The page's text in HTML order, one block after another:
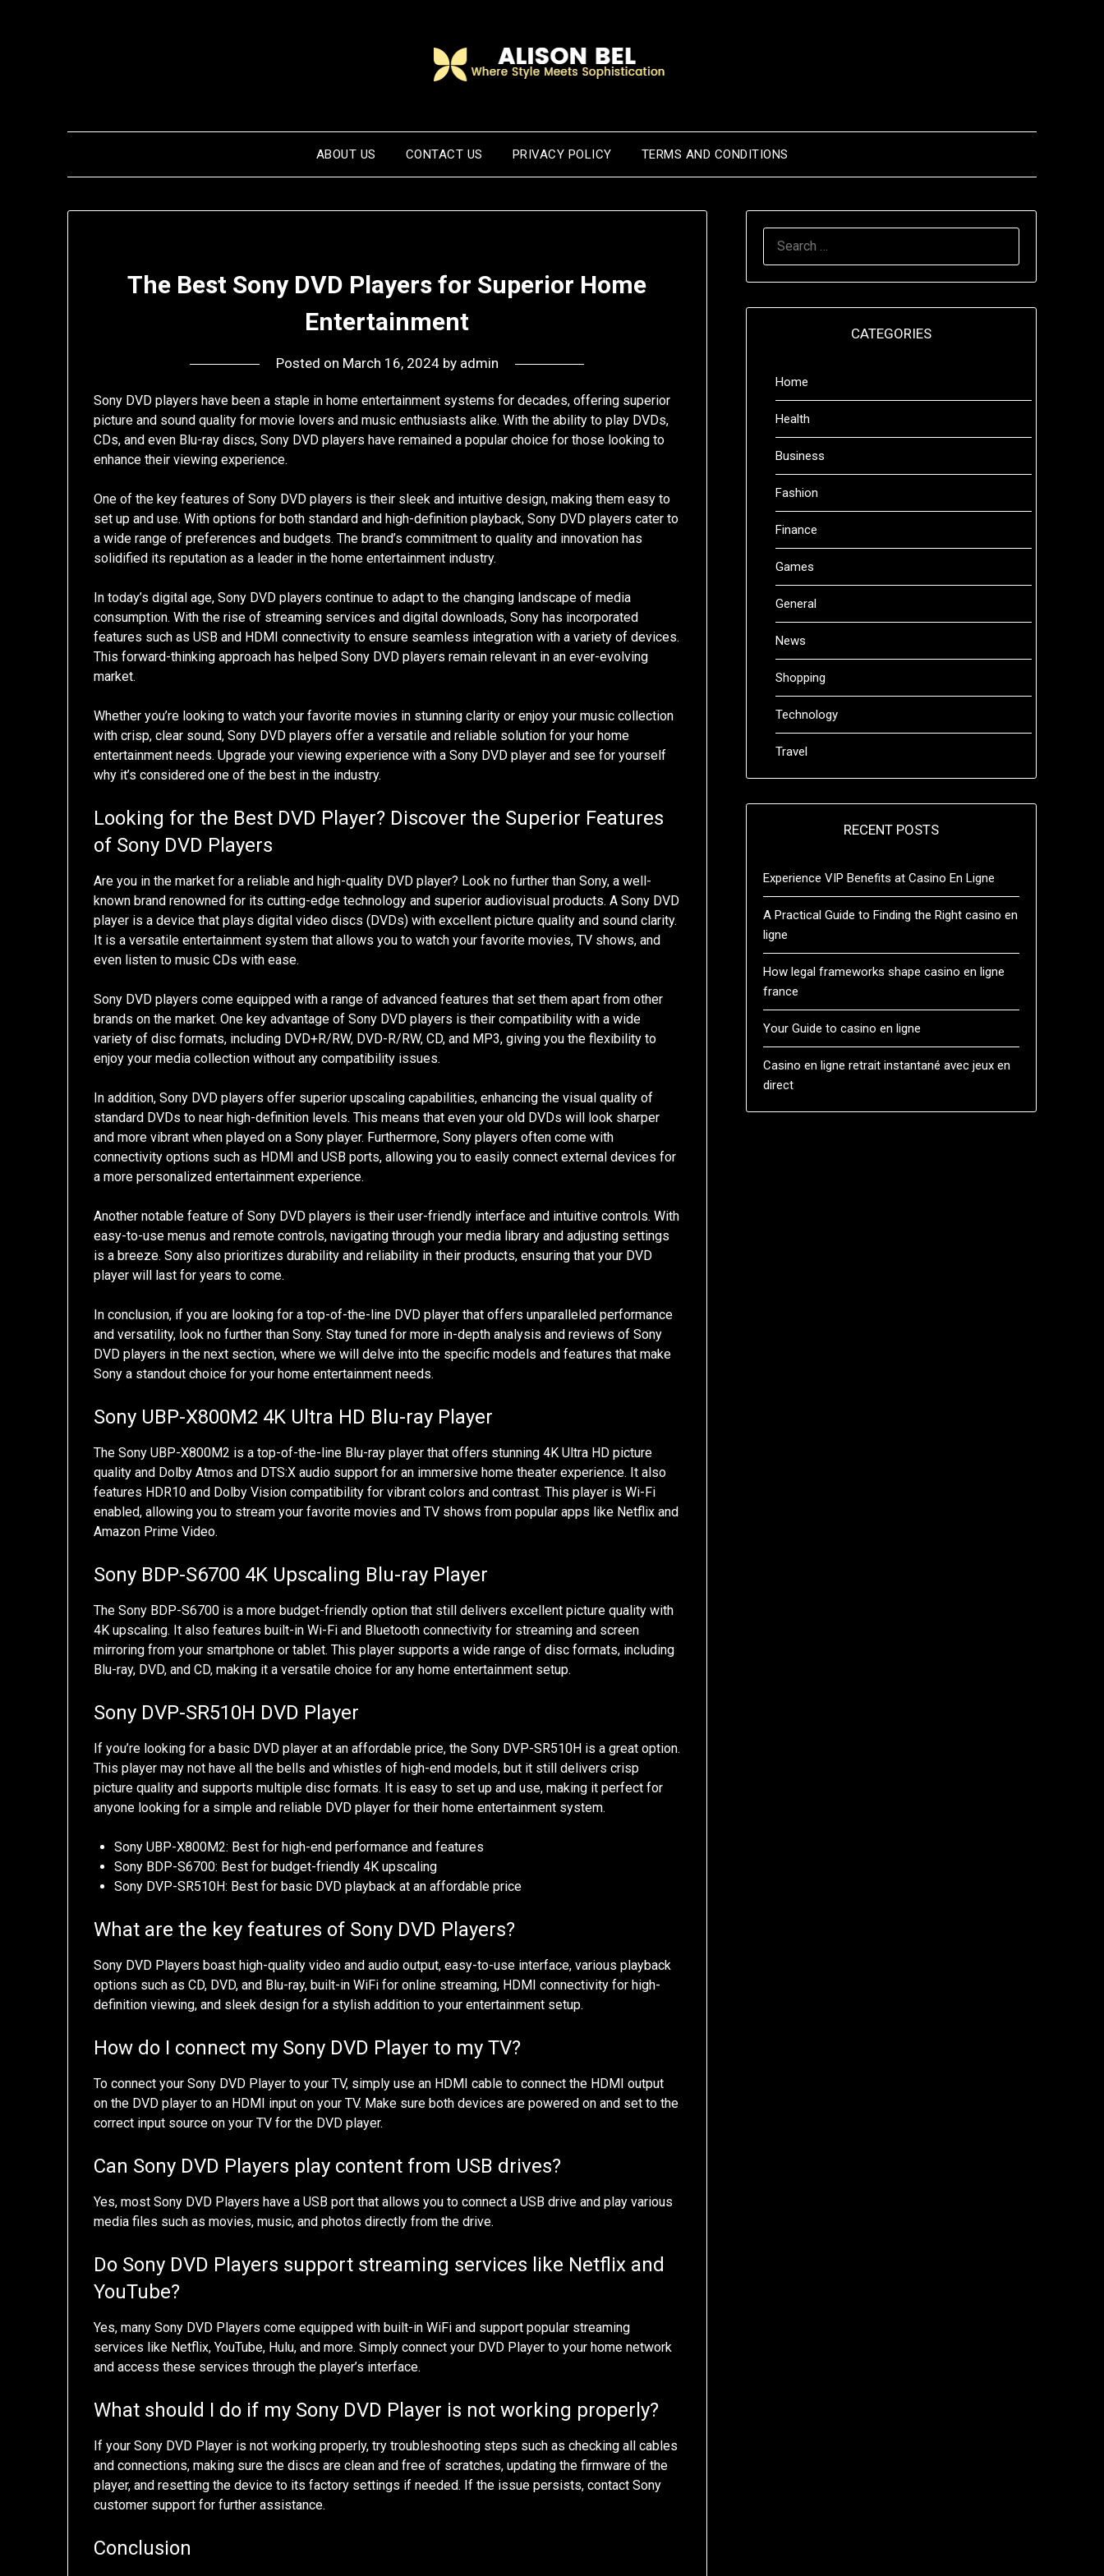
ABOUT US CONTACT US PRIVACY POLICY TERMS AND CONDITIONS
The Best Sony DVD Players for Superior Home
Entertainment
Posted on March 16, 2024by admin
Sony DVD players have been a staple in home entertainment systems for decades, offering superior
picture and sound quality for movie lovers and music enthusiasts alike. With the ability to play DVDs,
CDs, and even Blu-ray discs, Sony DVD players have remained a popular choice for those looking to
enhance their viewing experience.
One of the key features of Sony DVD players is their sleek and intuitive design, making them easy to
set up and use. With options for both standard and high-definition playback, Sony DVD players cater to
a wide range of preferences and budgets. The brand’s commitment to quality and innovation has
solidified its reputation as a leader in the home entertainment industry.
In today’s digital age, Sony DVD players continue to adapt to the changing landscape of media
consumption. With the rise of streaming services and digital downloads, Sony has incorporated
features such as USB and HDMI connectivity to ensure seamless integration with a variety of devices.
This forward-thinking approach has helped Sony DVD players remain relevant in an ever-evolving
market.
Whether you’re looking to watch your favorite movies in stunning clarity or enjoy your music collection
with crisp, clear sound, Sony DVD players offer a versatile and reliable solution for your home
entertainment needs. Upgrade your viewing experience with a Sony DVD player and see for yourself
why it’s considered one of the best in the industry.
Looking for the Best DVD Player? Discover the Superior Features
of Sony DVD Players
Are you in the market for a reliable and high-quality DVD player? Look no further than Sony, a well-
known brand renowned for its cutting-edge technology and superior audiovisual products. A Sony DVD
player is a device that plays digital video discs (DVDs) with excellent picture quality and sound clarity.
It is a versatile entertainment system that allows you to watch your favorite movies, TV shows, and
even listen to music CDs with ease.
Sony DVD players come equipped with a range of advanced features that set them apart from other
brands on the market. One key advantage of Sony DVD players is their compatibility with a wide
variety of disc formats, including DVD+R/RW, DVD-R/RW, CD, and MP3, giving you the flexibility to
enjoy your media collection without any compatibility issues.
In addition, Sony DVD players offer superior upscaling capabilities, enhancing the visual quality of
standard DVDs to near high-definition levels. This means that even your old DVDs will look sharper
and more vibrant when played on a Sony player. Furthermore, Sony players often come with
connectivity options such as HDMI and USB ports, allowing you to easily connect external devices for
a more personalized entertainment experience.
Another notable feature of Sony DVD players is their user-friendly interface and intuitive controls. With
easy-to-use menus and remote controls, navigating through your media library and adjusting settings
is a breeze. Sony also prioritizes durability and reliability in their products, ensuring that your DVD
player will last for years to come.
In conclusion, if you are looking for a top-of-the-line DVD player that offers unparalleled performance
and versatility, look no further than Sony. Stay tuned for more in-depth analysis and reviews of Sony
DVD players in the next section, where we will delve into the specific models and features that make
Sony a standout choice for your home entertainment needs.
Sony UBP-X800M2 4K Ultra HD Blu-ray Player
The Sony UBP-X800M2 is a top-of-the-line Blu-ray player that offers stunning 4K Ultra HD picture
quality and Dolby Atmos and DTS:X audio support for an immersive home theater experience. It also
features HDR10 and Dolby Vision compatibility for vibrant colors and contrast. This player is Wi-Fi
enabled, allowing you to stream your favorite movies and TV shows from popular apps like Netflix and
Amazon Prime Video.
Sony BDP-S6700 4K Upscaling Blu-ray Player
The Sony BDP-S6700 is a more budget-friendly option that still delivers excellent picture quality with
4K upscaling. It also features built-in Wi-Fi and Bluetooth connectivity for streaming and screen
mirroring from your smartphone or tablet. This player supports a wide range of disc formats, including
Blu-ray, DVD, and CD, making it a versatile choice for any home entertainment setup.
Sony DVP-SR510H DVD Player
If you’re looking for a basic DVD player at an affordable price, the Sony DVP-SR510H is a great option.
This player may not have all the bells and whistles of high-end models, but it still delivers crisp
picture quality and supports multiple disc formats. It is easy to set up and use, making it perfect for
anyone looking for a simple and reliable DVD player for their home entertainment system.
Sony UBP-X800M2: Best for high-end performance and features
Sony BDP-S6700: Best for budget-friendly 4K upscaling
Sony DVP-SR510H: Best for basic DVD playback at an affordable price
What are the key features of Sony DVD Players?
Sony DVD Players boast high-quality video and audio output, easy-to-use interface, various playback
options such as CD, DVD, and Blu-ray, built-in WiFi for online streaming, HDMI connectivity for high-
definition viewing, and sleek design for a stylish addition to your entertainment setup.
How do I connect my Sony DVD Player to my TV?
To connect your Sony DVD Player to your TV, simply use an HDMI cable to connect the HDMI output
on the DVD player to an HDMI input on your TV. Make sure both devices are powered on and set to the
correct input source on your TV for the DVD player.
Can Sony DVD Players play content from USB drives?
Yes, most Sony DVD Players have a USB port that allows you to connect a USB drive and play various
media files such as movies, music, and photos directly from the drive.
Do Sony DVD Players support streaming services like Netflix and
YouTube?
Yes, many Sony DVD Players come equipped with built-in WiFi and support popular streaming
services like Netflix, YouTube, Hulu, and more. Simply connect your DVD Player to your home network
and access these services through the player’s interface.
What should I do if my Sony DVD Player is not working properly?
If your Sony DVD Player is not working properly, try troubleshooting steps such as checking all cables
and connections, making sure the discs are clean and free of scratches, updating the firmware of the
player, and resetting the device to its factory settings if needed. If the issue persists, contact Sony
customer support for further assistance.
Conclusion
CATEGORIES
Home
Health
Business
Fashion
Finance
Games
General
News
Shopping
Technology
Travel
RECENT POSTS
Experience VIP Benefits at Casino En Ligne
A Practical Guide to Finding the Right casino en
ligne
How legal frameworks shape casino en ligne
france
Your Guide to casino en ligne
Casino en ligne retrait instantané avec jeux en
direct